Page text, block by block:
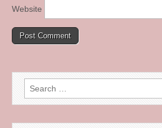
Website
Search
for: